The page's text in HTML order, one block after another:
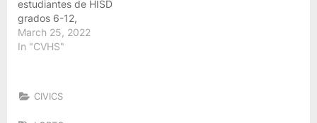
planning team via…
estudiantes de HISD
grados 6-12,
padres/cuidadores y
cualquier otro
registro:
March 25, 2022
In "CVHS"
CIVICS